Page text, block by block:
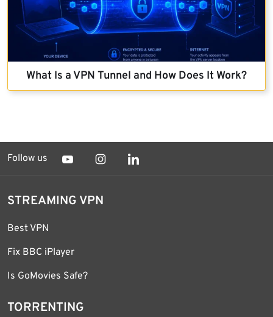
What Is a VPN Tunnel and How Does It Work?
Follow us
STREAMING VPN
Best VPN
Fix BBC iPlayer
Is GoMovies Safe?
TORRENTING